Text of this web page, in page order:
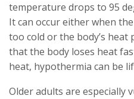
temperature drops to 95
It can occur either when
too cold or the body’s heat
that the body loses heat
heat, hypothermia can be
Older adults are especially